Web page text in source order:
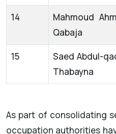
14
Mahmoud
Qabaja
15
Saed Abdul-
Thabayna
As part of consolidating
occupation authorities